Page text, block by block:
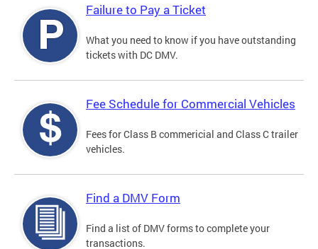
Failure to Pay a Ticket
What you need to know if you have outstanding
tickets with DC DMV.
Fee Schedule for Commercial Vehicles
Fees for Class B commericial and Class C trailer
vehicles.
Find a DMV Form
Find a list of DMV forms to complete your
transactions.